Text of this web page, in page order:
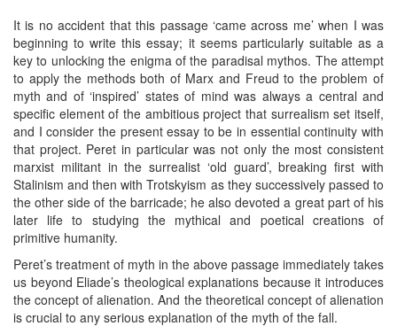
It is no accident that this passage ‘came across me’ when I was
beginning to write this essay; it seems particularly suitable as a
key to unlocking the enigma of the paradisal mythos. The attempt
to apply the methods both of Marx and Freud to the problem of
myth and of ‘inspired’ states of mind was always a central and
specific element of the ambitious project that surrealism set itself,
and I consider the present essay to be in essential continuity with
that project. Peret in particular was not only the most consistent
marxist militant in the surrealist ‘old guard’, breaking first with
Stalinism and then with Trotskyism as they successively passed to
the other side of the barricade; he also devoted a great part of his
later life to studying the mythical and poetical creations of
primitive humanity.
Peret’s treatment of myth in the above passage immediately takes
us beyond Eliade’s theological explanations because it introduces
the concept of alienation. And the theoretical concept of alienation
is crucial to any serious explanation of the myth of the fall.